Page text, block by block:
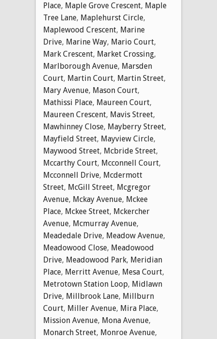
Place, Maple Grove Crescent, Maple
Tree Lane, Maplehurst Circle,
Maplewood Crescent, Marine
Drive, Marine Way, Mario Court,
Mark Crescent, Market Crossing,
Marlborough Avenue, Marsden
Court, Martin Court, Martin Street,
Mary Avenue, Mason Court,
Mathissi Place, Maureen Court,
Maureen Crescent, Mavis Street,
Mawhinney Close, Mayberry Street,
Mayfield Street, Mayview Circle,
Maywood Street, Mcbride Street,
Mccarthy Court, Mcconnell Court,
Mcconnell Drive, Mcdermott
Street, McGill Street, Mcgregor
Avenue, Mckay Avenue, Mckee
Place, Mckee Street, Mckercher
Avenue, Mcmurray Avenue,
Meadedale Drive, Meadow Avenue,
Meadowood Close, Meadowood
Drive, Meadowood Park, Meridian
Place, Merritt Avenue, Mesa Court,
Metrotown Station Loop, Midlawn
Drive, Millbrook Lane, Millburn
Court, Miller Avenue, Mira Place,
Mission Avenue, Mona Avenue,
Monarch Street, Monroe Avenue,